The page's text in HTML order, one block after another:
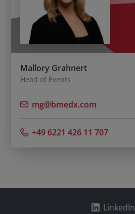
Mallory Grahnert
Head of Events
mg@bmedx.com
+49 6221 426 11 707
LinkedIn